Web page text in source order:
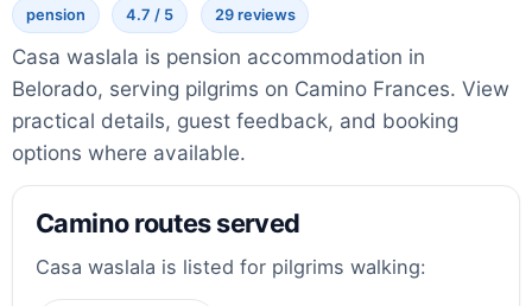
pension 4.7 / 5 29 reviews
Casa waslala is pension accommodation in
Belorado, serving pilgrims on Camino Frances. View
practical details, guest feedback, and booking
options where available.
Camino routes served
Casa waslala is listed for pilgrims walking: